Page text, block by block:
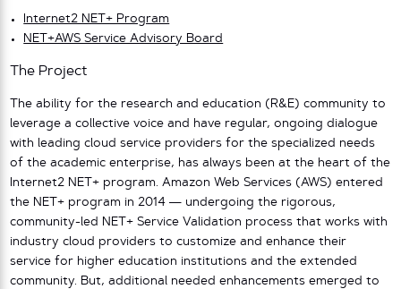
Internet2 NET+ Program
NET+AWS Service Advisory Board
The Project
The ability for the research and education (R&E) community to
leverage a collective voice and have regular, ongoing dialogue
with leading cloud service providers for the specialized needs
of the academic enterprise, has always been at the heart of the
Internet2 NET+ program. Amazon Web Services (AWS) entered
the NET+ program in 2014 — undergoing the rigorous,
community-led NET+ Service Validation process that works with
industry cloud providers to customize and enhance their
service for higher education institutions and the extended
community. But, additional needed enhancements emerged to